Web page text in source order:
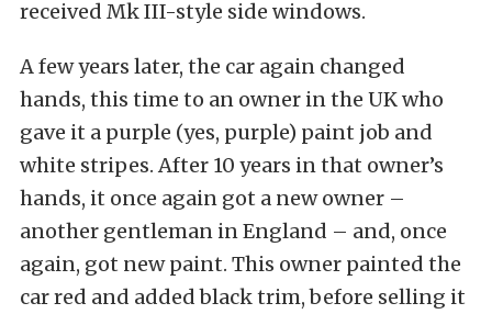
received Mk III-style side windows.
A few years later, the car again changed
hands, this time to an owner in the UK who
gave it a purple (yes, purple) paint job and
white stripes. After 10 years in that owner’s
hands, it once again got a new owner –
another gentleman in England – and, once
again, got new paint. This owner painted the
car red and added black trim, before selling it